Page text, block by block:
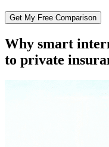
Get My Free Comparison
Why smart
to private